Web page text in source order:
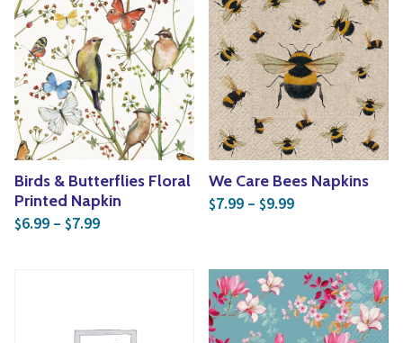
Birds & Butterflies Floral
Printed Napkin
$6.99 – $7.99Price range: $6.99 through $7.99
We Care Bees Napkins
$7.99 – $9.99Price range: